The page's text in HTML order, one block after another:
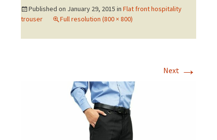
Published on January 29, 2015 in Flat front hospitality
trouser
Full resolution (800 × 800)
Next →